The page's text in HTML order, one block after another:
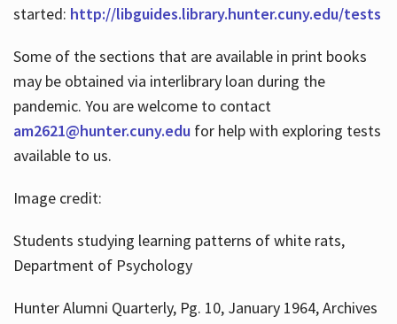
started: http://libguides.library.hunter.cuny.edu/tests
Some of the sections that are available in print books
may be obtained via interlibrary loan during the
pandemic. You are welcome to contact
am2621@hunter.cuny.edufor help with exploring tests
available to us.
Image credit:
Students studying learning patterns of white rats,
Department of Psychology
Hunter Alumni Quarterly, Pg. 10, January 1964, Archives